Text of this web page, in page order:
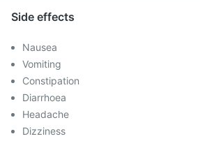
Side effects
Nausea
Vomiting
Constipation
Diarrhoea
Headache
Dizziness